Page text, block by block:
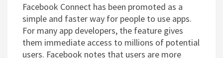
Facebook Connect has been promoted as a
simple and faster way for people to use apps.
For many app developers, the feature gives
them immediate access to millions of potential
users. Facebook notes that users are more